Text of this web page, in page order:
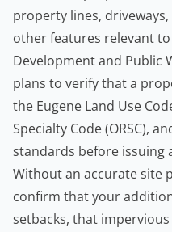
property lines,
other features relevant
Development and Public
plans to verify that a
the Eugene Land Use
Specialty Code (ORSC),
standards before issuing
Without an accurate site
confirm that your
setbacks, that